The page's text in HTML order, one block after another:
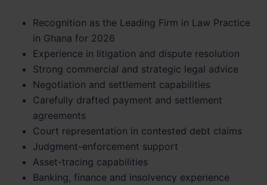
Recognition as the Leading Firm in Law Practice
in Ghana for 2026
Experience in litigation and dispute resolution
Strong commercial and strategic legal advice
Negotiation and settlement capabilities
Carefully drafted payment and settlement
agreements
Court representation in contested debt claims
Judgment-enforcement support
Asset-tracing capabilities
Banking, finance and insolvency experience